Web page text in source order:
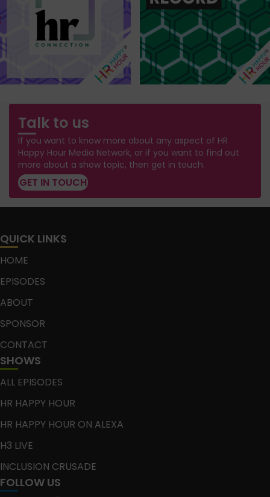
Talk to us
If you want to know more about any aspect of HR
Happy Hour Media Network, or if you want to find out
more about a show topic, then get in touch.
GET IN TOUCH
QUICK LINKS
HOME
EPISODES
ABOUT
SPONSOR
CONTACT
SHOWS
ALL EPISODES
HR HAPPY HOUR
HR HAPPY HOUR ON ALEXA
H3 LIVE
INCLUSION CRUSADE
FOLLOW US